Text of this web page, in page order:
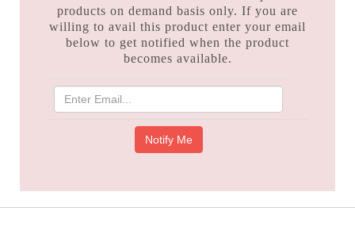
products on demand basis only. If you are
willing to avail this product enter your email
below to get notified when the product
becomes available.